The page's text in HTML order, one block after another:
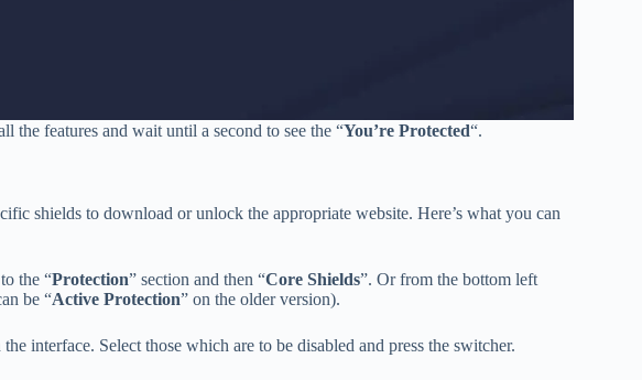
the features and wait until a second to see the “You’re Protected“.
shields to download or unlock the appropriate website. Here’s what you can
the “Protection” section and then “Core Shields”. Or from the bottom left
be “Active Protection” on the older version).
interface. Select those which are to be disabled and press the switcher.